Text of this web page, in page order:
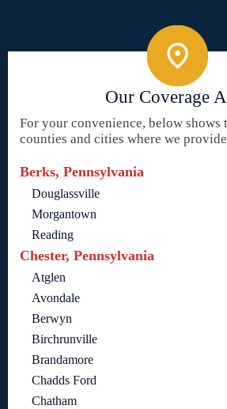
Our Coverage
For your convenience, below shows
counties and cities where we
Berks, Pennsylvania
Douglassville
Morgantown
Reading
Chester, Pennsylvania
Atglen
Avondale
Berwyn
Birchrunville
Brandamore
Chadds Ford
Chatham